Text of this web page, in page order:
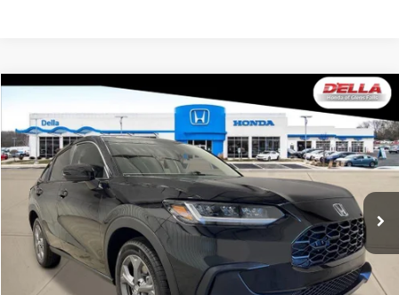
Special Offer
D'ELLA Honda of Glens Falls
VIN:3CZRZ2H33VM724903Stock:272033Model:RZ2H3VEW
In Stock Ext.
$29,725
D'ELLA PRICE
Less
TSRP:
$29,550
Doc Fee:
+$175
Compare Vehicle